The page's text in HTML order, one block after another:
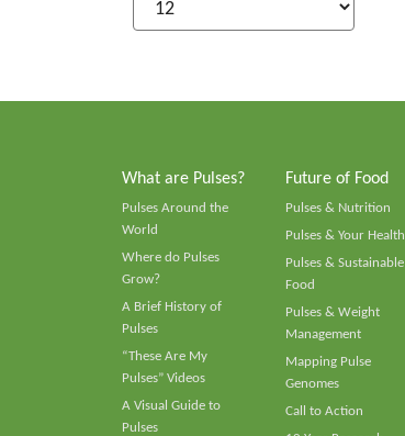
What are Pulses?
Pulses Around the
World
Where do Pulses
Grow?
A Brief History of
Pulses
“These Are My
Pulses” Videos
A Visual Guide to
Pulses
Future of Food
Pulses & Nutrition
Pulses & Your Health
Pulses & Sustainable
Food
Pulses & Weight
Management
Mapping Pulse
Genomes
Call to Action